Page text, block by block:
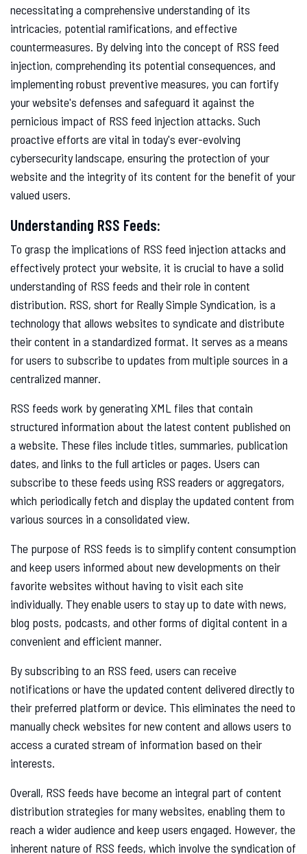
necessitating a comprehensive understanding of its
intricacies, potential ramifications, and effective
countermeasures. By delving into the concept of RSS feed
injection, comprehending its potential consequences, and
implementing robust preventive measures, you can fortify
your website's defenses and safeguard it against the
pernicious impact of RSS feed injection attacks. Such
proactive efforts are vital in today's ever-evolving
cybersecurity landscape, ensuring the protection of your
website and the integrity of its content for the benefit of your
valued users.
Understanding RSS Feeds:
To grasp the implications of RSS feed injection attacks and
effectively protect your website, it is crucial to have a solid
understanding of RSS feeds and their role in content
distribution. RSS, short for Really Simple Syndication, is a
technology that allows websites to syndicate and distribute
their content in a standardized format. It serves as a means
for users to subscribe to updates from multiple sources in a
centralized manner.
RSS feeds work by generating XML files that contain
structured information about the latest content published on
a website. These files include titles, summaries, publication
dates, and links to the full articles or pages. Users can
subscribe to these feeds using RSS readers or aggregators,
which periodically fetch and display the updated content from
various sources in a consolidated view.
The purpose of RSS feeds is to simplify content consumption
and keep users informed about new developments on their
favorite websites without having to visit each site
individually. They enable users to stay up to date with news,
blog posts, podcasts, and other forms of digital content in a
convenient and efficient manner.
By subscribing to an RSS feed, users can receive
notifications or have the updated content delivered directly to
their preferred platform or device. This eliminates the need to
manually check websites for new content and allows users to
access a curated stream of information based on their
interests.
Overall, RSS feeds have become an integral part of content
distribution strategies for many websites, enabling them to
reach a wider audience and keep users engaged. However, the
inherent nature of RSS feeds, which involve the syndication of